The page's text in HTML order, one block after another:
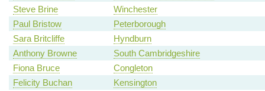
Steve Brine
Winchester
Paul Bristow
Peterborough
Sara Britcliffe
Hyndburn
Anthony Browne
South Cambridgeshire
Fiona Bruce
Congleton
Felicity Buchan
Kensington